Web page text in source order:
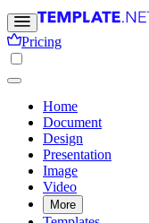
Pricing
Home
Document
Design
Presentation
Image
Video
More